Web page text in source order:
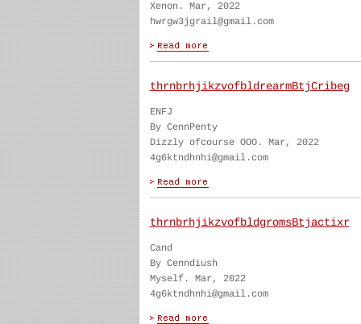
Xenon. Mar, 2022
hwrgw3jgrail@gmail.com
thrnbrhjikzvofbldrearmBtjCribeg
ENFJ
By CennPenty
Dizzly ofcourse OOO. Mar, 2022
4g6ktndhnhi@gmail.com
thrnbrhjikzvofbldgromsBtjactixr
Cand
By Cenndiush
Myself. Mar, 2022
4g6ktndhnhi@gmail.com